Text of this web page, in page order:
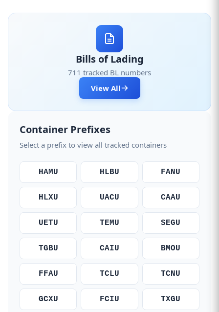
Bills of Lading
711 tracked BL numbers
View All
Container Prefixes
Select a prefix to view all tracked containers
HAMU HLBU FANU
HLXU UACU CAAU
UETU TEMU SEGU
TGBU CAIU BMOU
FFAU TCLU TCNU
GCXU FCIU TXGU